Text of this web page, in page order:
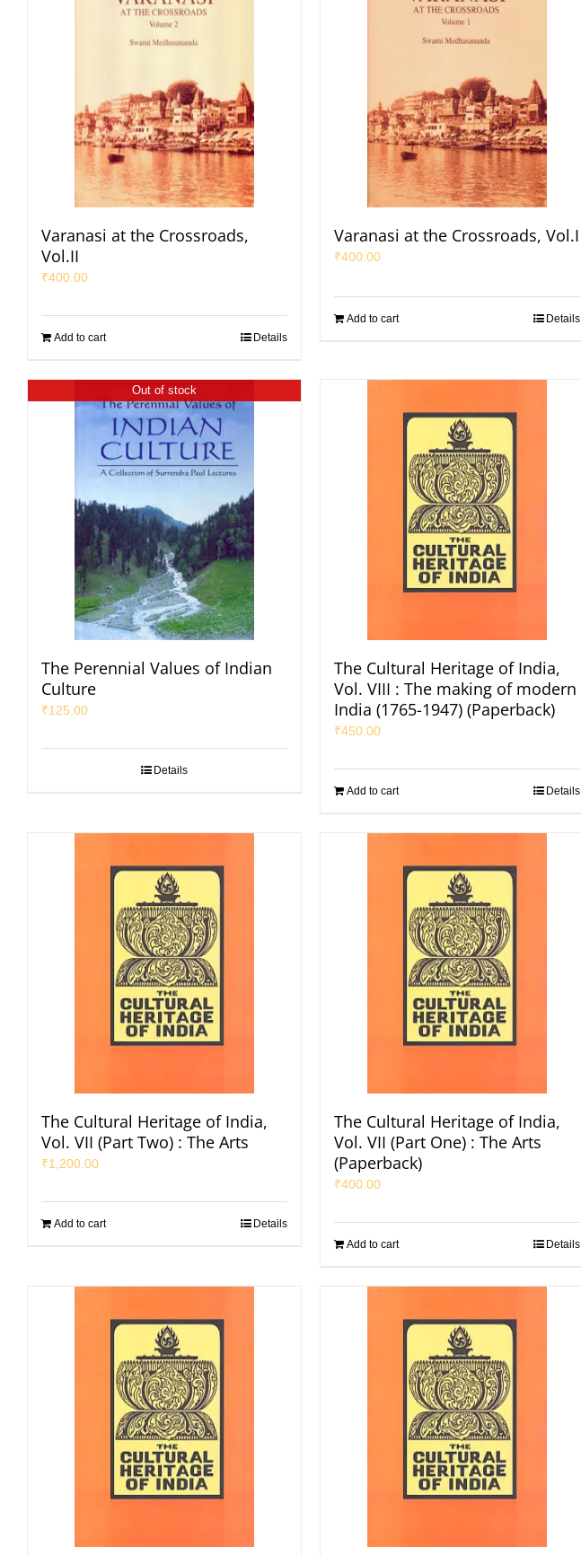
Varanasi at the Crossroads,
Vol.II
₹400.00
Add to cart Details
Varanasi at the Crossroads, Vol.I
₹400.00
Add to cart Details
Out of stock
The Perennial Values of Indian
Culture
₹125.00
Details
The Cultural Heritage of India,
Vol. VIII : The making of modern
India (1765-1947) (Paperback)
₹450.00
Add to cart Details
The Cultural Heritage of India,
Vol. VII (Part Two) : The Arts
₹1,200.00
Add to cart Details
The Cultural Heritage of India,
Vol. VII (Part One) : The Arts
(Paperback)
₹400.00
Add to cart Details